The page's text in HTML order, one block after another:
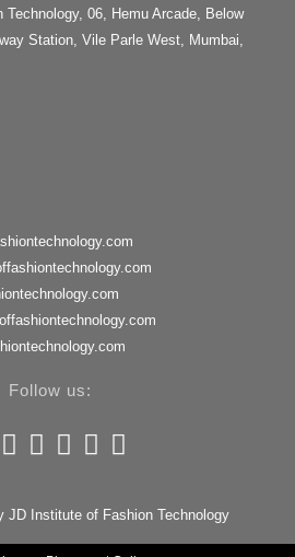
06, Hemu Arcade, Below
Station, Vile Parle West, Mumbai,
Follow us:
JD Institute of Fashion Technology